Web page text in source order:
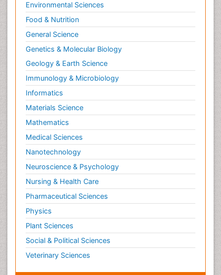
Environmental Sciences
Food & Nutrition
General Science
Genetics & Molecular Biology
Geology & Earth Science
Immunology & Microbiology
Informatics
Materials Science
Mathematics
Medical Sciences
Nanotechnology
Neuroscience & Psychology
Nursing & Health Care
Pharmaceutical Sciences
Physics
Plant Sciences
Social & Political Sciences
Veterinary Sciences